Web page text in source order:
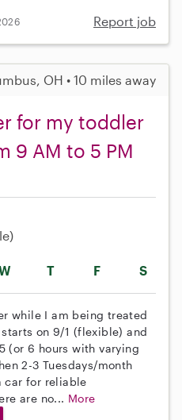
Report job
OH • 10 miles away
for my toddler
9 AM to 5 PM
T F S
while I am being treated
on 9/1 (flexible) and
(or 6 hours with varying
2-3 Tuesdays/month
car for reliable
are no... More